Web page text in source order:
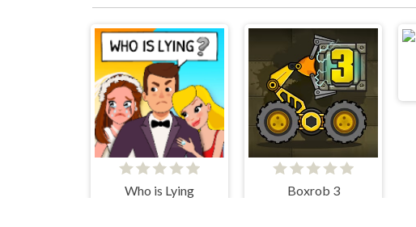
Who is Lying Boxrob 3